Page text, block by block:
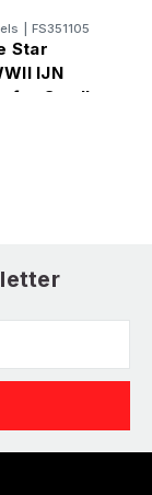
FS351105
Star
IJN
for Small